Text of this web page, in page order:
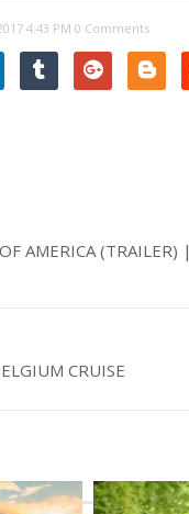
0 Comments
AMERICA (TRAILER) |
CRUISE